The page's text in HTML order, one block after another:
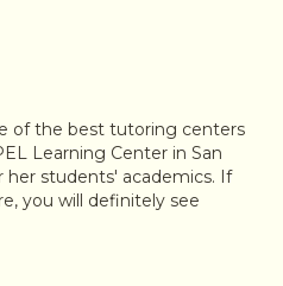
of the best tutoring centers
Learning Center in San
her students' academics. If
you will definitely see